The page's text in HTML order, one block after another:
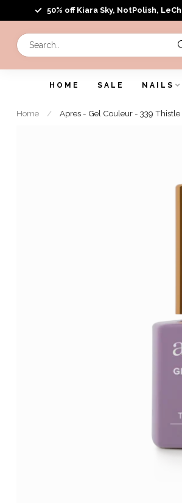
50% off Kiara Sky, NotPolish,
HOME SALE NAILS
Home / Apres - Gel Couleur - 339